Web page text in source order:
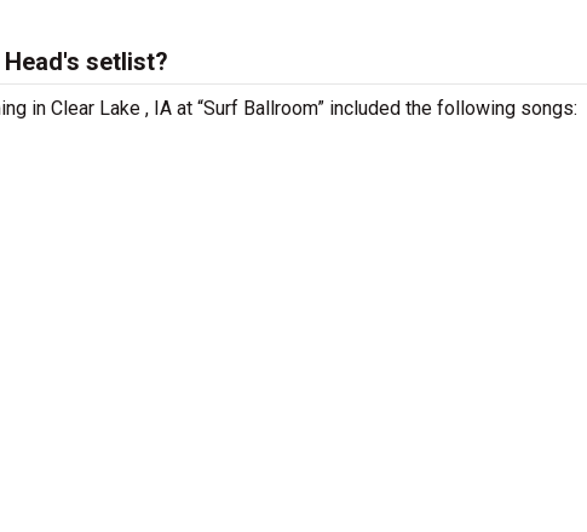
setlist?
in Clear Lake , IA at “Surf Ballroom” included the following songs: